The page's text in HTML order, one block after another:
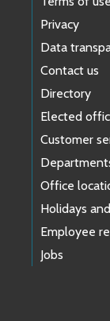
Privacy
Data
Contact us
Directory
Elected
Customer
Office
Holidays
Employee
Jobs